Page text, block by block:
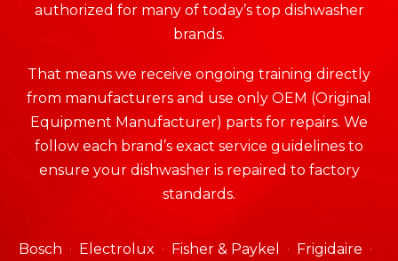
authorized for many of today’s top dishwasher
brands.
That means we receive ongoing training directly
from manufacturers and use only OEM (Original
Equipment Manufacturer) parts for repairs. We
follow each brand’s exact service guidelines to
ensure your dishwasher is repaired to factory
standards.
Bosch Electrolux Fisher & Paykel
Frigidaire